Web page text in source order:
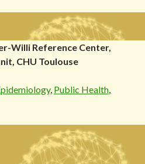
Willi Reference Center,
CHU Toulouse
, Public Health,